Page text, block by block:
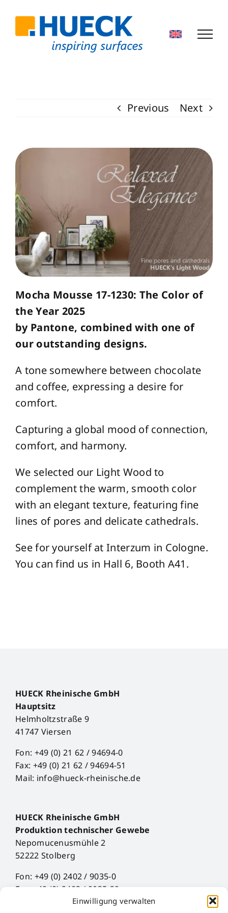
Einwilligung verwalten
content
Previous Next
Mocha Mousse 17-1230: The Color of
the Year 2025
by Pantone, combined with one of
our outstanding designs.
A tone somewhere between chocolate
and coffee, expressing a desire for
comfort.
Capturing a global mood of connection,
comfort, and harmony.
We selected our Light Wood to
complement the warm, smooth color
with an elegant texture, featuring fine
lines of pores and delicate cathedrals.
See for yourself at Interzum in Cologne.
You can find us in Hall 6, Booth A41.
HUECK Rheinische GmbH
Hauptsitz
Helmholtzstraße 9
41747 Viersen
Fon: +49 (0) 21 62 / 94694-0
Fax: +49 (0) 21 62 / 94694-51
Mail: info@hueck-rheinische.de
HUECK Rheinische GmbH
Produktion technischer Gewebe
Nepomucenusmühle 2
52222 Stolberg
Fon: +49 (0) 2402 / 9035-0
Fax: +49 (0) 2402 / 9035-29
Mail: info@hueck-rheinische.de